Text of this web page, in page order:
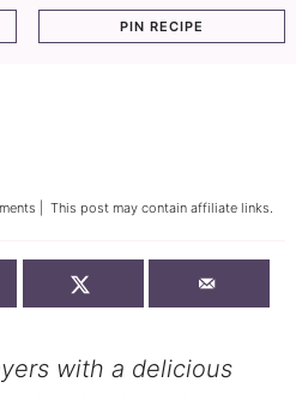
PIN RECIPE
| This post may contain affiliate links.
with a delicious